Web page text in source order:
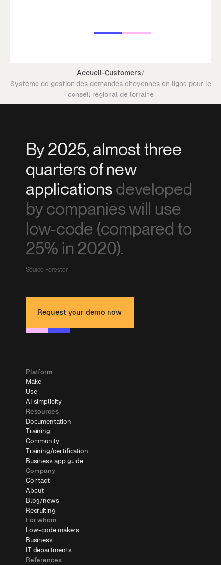
Accueil-Customers/
Système de gestion des demandes citoyennes en ligne pour le
conseil régional de lorraine
By 2025, almost three
quarters of new
applicationsdeveloped
by companies will use
low-code (compared to
25% in 2020).
Source Forester
Request your demo now
Platform
Make
Use
AI simplicity
Resources
Documentation
Training
Community
Training/certification
Business app guide
Company
Contact
About
Blog/news
Recruiting
For whom
Low-code makers
Business
IT departments
References